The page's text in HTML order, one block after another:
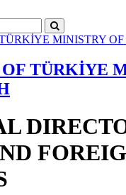
TÜRKİYE